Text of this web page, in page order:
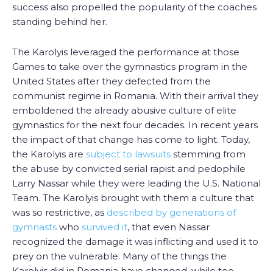
success also propelled the popularity of the coaches
standing behind her.
The Karolyis leveraged the performance at those
Games to take over the gymnastics program in the
United States after they defected from the
communist regime in Romania. With their arrival they
emboldened the already abusive culture of elite
gymnastics for the next four decades. In recent years
the impact of that change has come to light. Today,
the Karolyis are subject to lawsuits stemming from
the abuse by convicted serial rapist and pedophile
Larry Nassar while they were leading the U.S. National
Team. The Karolyis brought with them a culture that
was so restrictive, as described by generations of
gymnasts who survived it, that even Nassar
recognized the damage it was inflicting and used it to
prey on the vulnerable. Many of the things the